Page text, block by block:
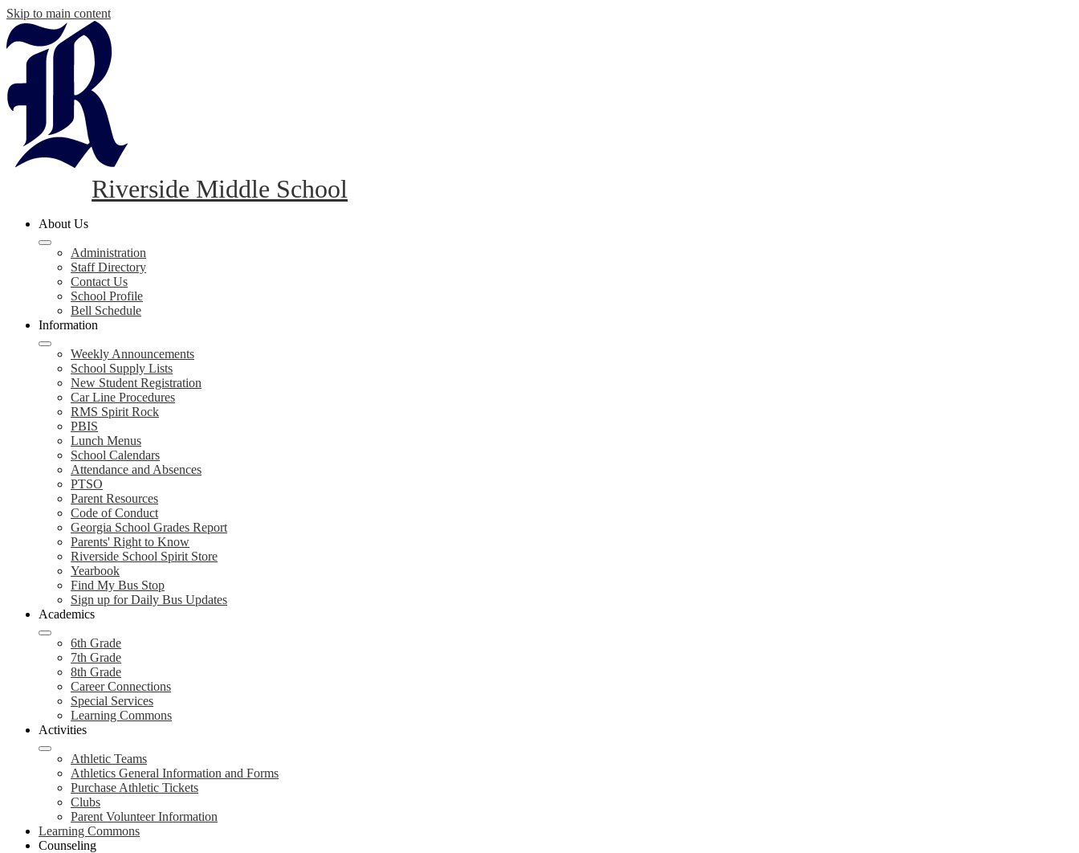
Skip to main content
Riverside Middle School
About Us
Administration
Staff Directory
Contact Us
School Profile
Bell Schedule
Information
Weekly Announcements
School Supply Lists
New Student Registration
Car Line Procedures
RMS Spirit Rock
PBIS
Lunch Menus
School Calendars
Attendance and Absences
PTSO
Parent Resources
Code of Conduct
Georgia School Grades Report
Parents' Right to Know
Riverside School Spirit Store
Yearbook
Find My Bus Stop
Sign up for Daily Bus Updates
Academics
6th Grade
7th Grade
8th Grade
Career Connections
Special Services
Learning Commons
Activities
Athletic Teams
Athletics General Information and Forms
Purchase Athletic Tickets
Clubs
Parent Volunteer Information
Learning Commons
Counseling